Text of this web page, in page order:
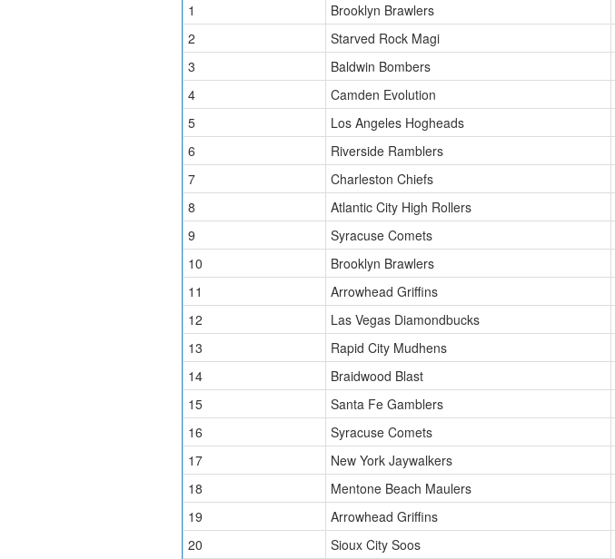
1
Brooklyn Brawlers
2
Starved Rock Magi
3
Baldwin Bombers
4
Camden Evolution
5
Los Angeles Hogheads
6
Riverside Ramblers
7
Charleston Chiefs
8
Atlantic City High Rollers
9
Syracuse Comets
10
Brooklyn Brawlers
11
Arrowhead Griffins
12
Las Vegas Diamondbucks
13
Rapid City Mudhens
14
Braidwood Blast
15
Santa Fe Gamblers
16
Syracuse Comets
17
New York Jaywalkers
18
Mentone Beach Maulers
19
Arrowhead Griffins
20
Sioux City Soos